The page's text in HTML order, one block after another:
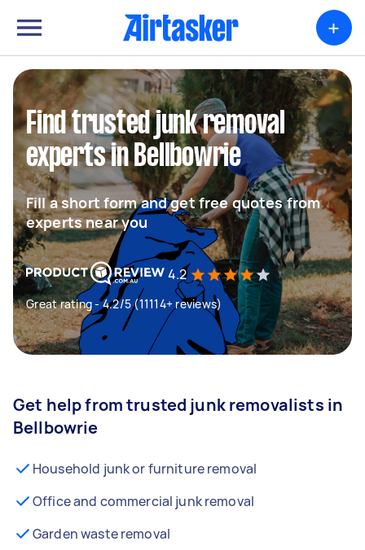
+
Find trusted junk removal
experts in Bellbowrie
Fill a short form and get free quotes from
experts near you
4.2
Great rating - 4.2/5 (11114+ reviews)
Get help from trusted junk removalists in
Bellbowrie
Household junk or furniture removal
Office and commercial junk removal
Garden waste removal